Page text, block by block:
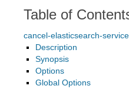
Table of
cancel-elasticsearch-
Description
Synopsis
Options
Global Options